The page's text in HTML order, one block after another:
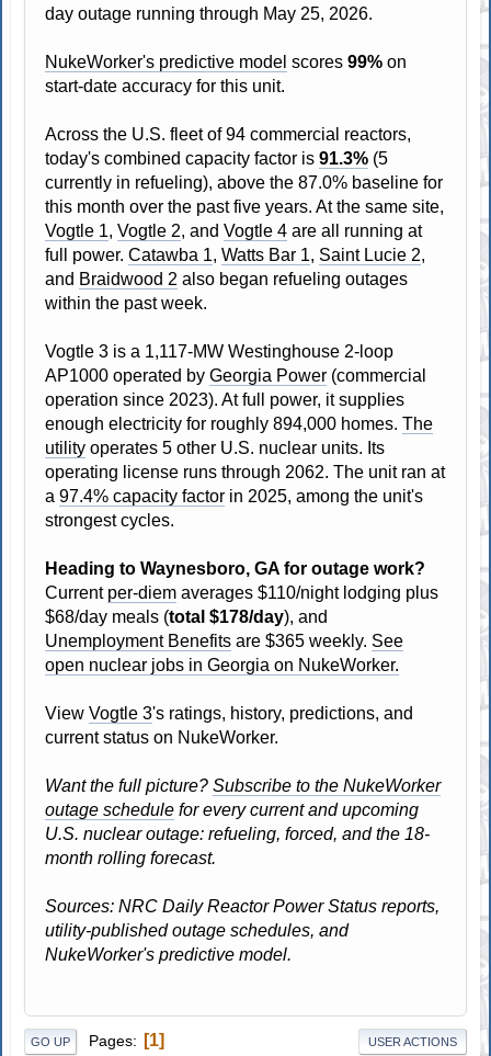
day outage running through May 25, 2026.
NukeWorker's predictive model scores99% on
start-date accuracy for this unit.
Across the U.S. fleet of 94 commercial reactors,
today's combined capacity factor is91.3% (5
currently in refueling), above the 87.0% baseline for
this month over the past five years. At the same site,
Vogtle 1,Vogtle 2, andVogtle 4 are all running at
full power.Catawba 1,Watts Bar 1, Saint Lucie 2,
and Braidwood 2 also began refueling outages
within the past week.
Vogtle 3 is a 1,117-MW Westinghouse 2-loop
AP1000 operated byGeorgia Power (commercial
operation since 2023). At full power, it supplies
enough electricity for roughly 894,000 homes.The
utility operates 5 other U.S. nuclear units. Its
operating license runs through 2062. The unit ran at
a97.4% capacity factor in 2025, among the unit's
strongest cycles.
Heading to Waynesboro, GA for outage work?
Current per-diem averages $110/night lodging plus
$68/day meals (total $178/day), and
Unemployment Benefits are $365 weekly. See
open nuclear jobs in Georgia on NukeWorker.
ViewVogtle 3's ratings, history, predictions, and
current status on NukeWorker.
Want the full picture?Subscribe to the NukeWorker
outage schedule for every current and upcoming
U.S. nuclear outage: refueling, forced, and the 18-
month rolling forecast.
Sources: NRC Daily Reactor Power Status reports,
utility-published outage schedules, and
NukeWorker's predictive model.
GO UP Pages 1 USER ACTIONS